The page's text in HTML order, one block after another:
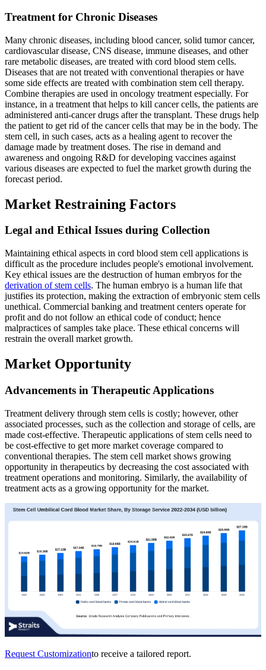
Treatment for Chronic Diseases
Many chronic diseases, including blood cancer, solid tumor cancer,
cardiovascular disease, CNS disease, immune diseases, and other
rare metabolic diseases, are treated with cord blood stem cells.
Diseases that are not treated with conventional therapies or have
some side effects are treated with combination stem cell therapy.
Combine therapies are used in oncology treatment especially. For
instance, in a treatment that helps to kill cancer cells, the patients are
administered anti-cancer drugs after the transplant. These drugs help
the patient to get rid of the cancer cells that may be in the body. The
stem cell, in such cases, acts as a healing agent to recover the
damage made by treatment doses. The rise in demand and
awareness and ongoing R&D for developing vaccines against
various diseases are expected to fuel the market growth during the
forecast period.
Market Restraining Factors
Legal and Ethical Issues during Collection
Maintaining ethical aspects in cord blood stem cell applications is
difficult as the procedure includes people's emotional involvement.
Key ethical issues are the destruction of human embryos for the
derivation of stem cells. The human embryo is a human life that
justifies its protection, making the extraction of embryonic stem cells
unethical. Commercial banking and treatment centers operate for
profit and do not follow an ethical code of conduct; hence
malpractices of samples take place. These ethical concerns will
restrain the overall market growth.
Market Opportunity
Advancements in Therapeutic Applications
Treatment delivery through stem cells is costly; however, other
associated processes, such as the collection and storage of cells, are
made cost-effective. Therapeutic applications of stem cells need to
be cost-effective to get more market coverage compared to
conventional therapies. The stem cell market shows growing
opportunity in therapeutics by decreasing the cost associated with
treatment operations and monitoring. Similarly, the availability of
treatment acts as a growing opportunity for the market.
Request Customizationto receive a tailored report.